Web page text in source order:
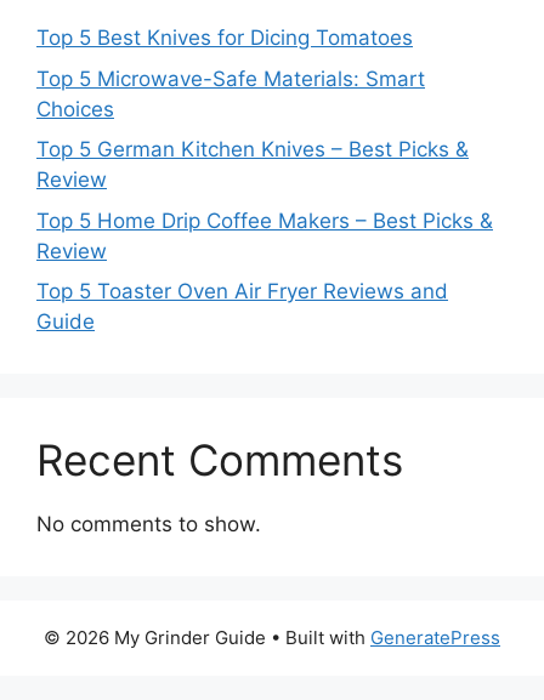
Top 5 Best Knives for Dicing Tomatoes
Top 5 Microwave-Safe Materials: Smart
Choices
Top 5 German Kitchen Knives – Best Picks &
Review
Top 5 Home Drip Coffee Makers – Best Picks &
Review
Top 5 Toaster Oven Air Fryer Reviews and
Guide
Recent Comments
No comments to show.
© 2026 My Grinder Guide • Built with GeneratePress